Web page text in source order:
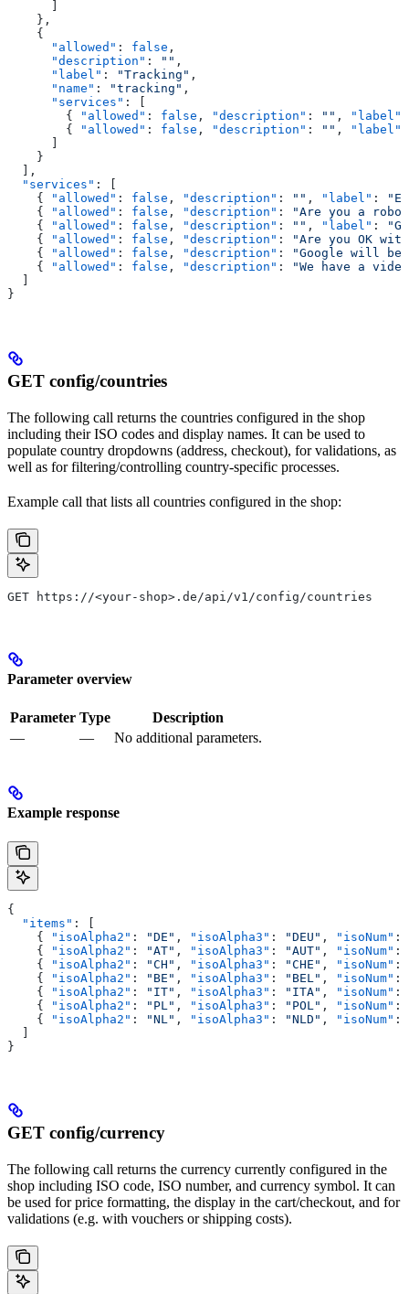
    },
    {
      "allowed"
: false ,
      "description"
: "" ,
      "label"
: "Tracking" ,
      "name"
: "tracking" ,
      "services"
: [
        {
"allowed" : false , "description" : "" , "label"
        {
"allowed" : false , "description" : "" , "label"
    }
  ],
  "services"
: [
    {
"allowed" : false , "description" : "" , "label" :
    {
"allowed" : false , "description" :
"Are you a
    {
"allowed" : false , "description" : "" , "label" :
    {
"allowed" : false , "description" :
"Are you OK
    {
"allowed" : false , "description" :
"Google will be
    {
"allowed" : false , "description" :
"We have a
}
GET config/countries
The following call returns the countries configured in the shop
including their ISO codes and display names. It can be used to
populate country dropdowns (address, checkout), for validations, as
well as for filtering/controlling country-specific processes.
Example call that lists all countries configured in the shop:
GET https://<your-shop>.de/api/v1/config/countries
Parameter overview
Parameter Type
Description
—
— No additional parameters.
Example response
{
  "items"
: [
    {
"isoAlpha2" : "DE" , "isoAlpha3" : "DEU" , "isoNum" :
    {
"isoAlpha2" : "AT" , "isoAlpha3" : "AUT" , "isoNum" :
    {
"isoAlpha2" : "CH" , "isoAlpha3" : "CHE" , "isoNum" :
    {
"isoAlpha2" : "BE" , "isoAlpha3" : "BEL" , "isoNum" :
    {
"isoAlpha2" : "IT" , "isoAlpha3" : "ITA" , "isoNum" :
    {
"isoAlpha2" : "PL" , "isoAlpha3" : "POL" , "isoNum" :
    {
"isoAlpha2" : "NL" , "isoAlpha3" : "NLD" , "isoNum" :
  ]
}
GET config/currency
The following call returns the currency currently configured in the
shop including ISO code, ISO number, and currency symbol. It can
be used for price formatting, the display in the cart/checkout, and for
validations (e.g. with vouchers or shipping costs).